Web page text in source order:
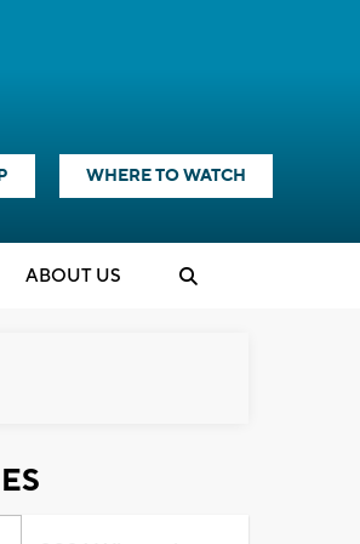
WHERE TO WATCH
ABOUT US